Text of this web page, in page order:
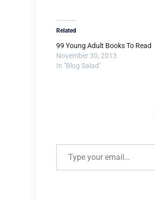
Related
99 Young Adult Books To Read
November 30, 2013
In "Blog Salad"
Type your email…